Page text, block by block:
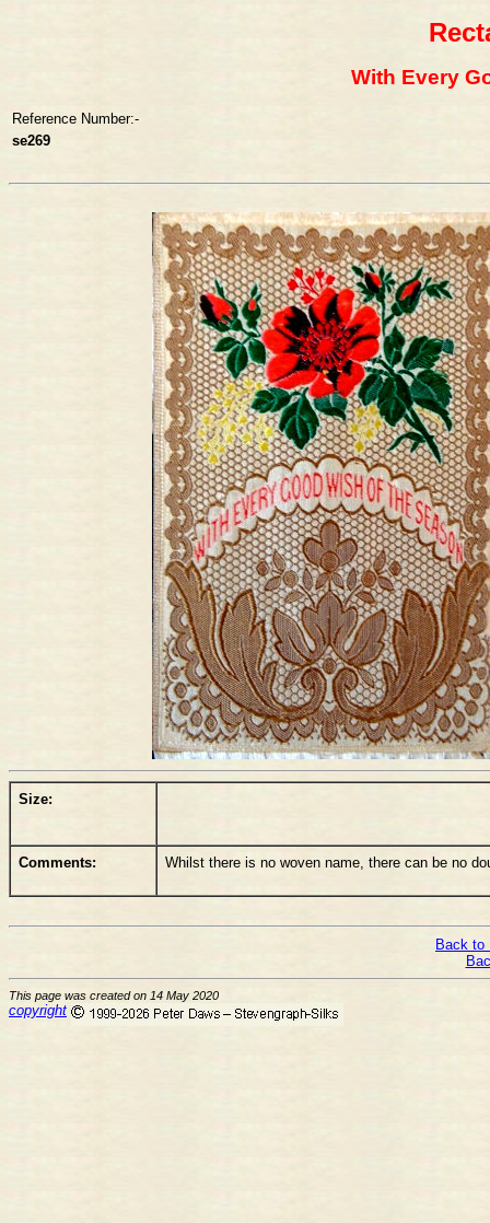
With Every
Reference Number:-
se269
Size:
Comments: Whilst there is no woven name, there can be no
Back to
This page was created on 14 May 2020
copyright